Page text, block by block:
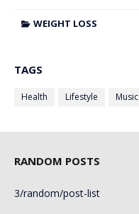
WEIGHT LOSS
TAGS
Health Lifestyle Music
RANDOM POSTS
3/random/post-list